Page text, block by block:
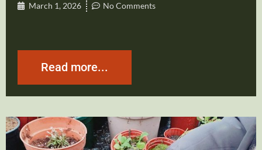
March 1, 2026 No Comments
Read more...